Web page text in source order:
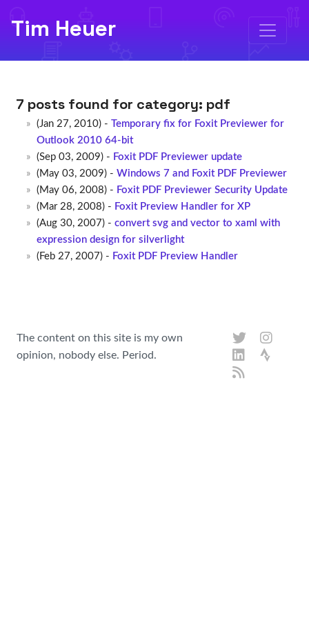
Tim Heuer
7 posts found for category: pdf
(Jan 27, 2010) - Temporary fix for Foxit Previewer for
Outlook 2010 64-bit
(Sep 03, 2009) - Foxit PDF Previewer update
(May 03, 2009) - Windows 7 and Foxit PDF Previewer
(May 06, 2008) - Foxit PDF Previewer Security Update
(Mar 28, 2008) - Foxit Preview Handler for XP
(Aug 30, 2007) - convert svg and vector to xaml with
expression design for silverlight
(Feb 27, 2007) - Foxit PDF Preview Handler
The content on this site is my own
opinion, nobody else. Period.